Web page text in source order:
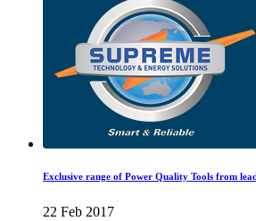
Exclusive range of Power Quality Tools from
22 Feb 2017